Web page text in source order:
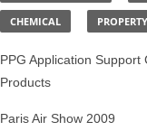
CHEMICAL PROPERTY
PPG Application
Products
Paris Air Show 2009